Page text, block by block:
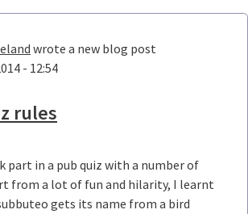
wrote a new blog post
- 12:54
rules
part in a pub quiz with a number of
from a lot of fun and hilarity, I learnt
gets its name from a bird